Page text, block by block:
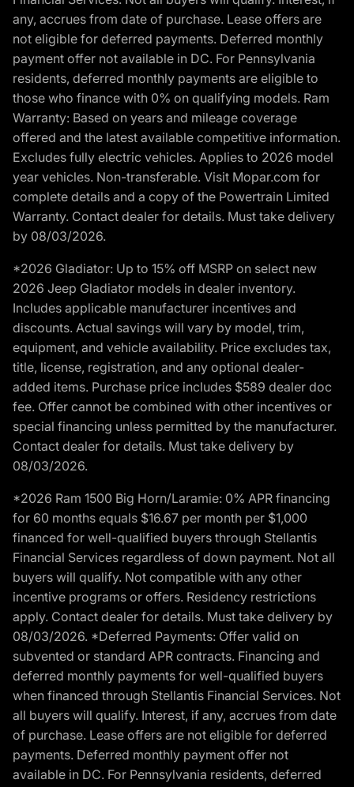
any, accrues from date of purchase. Lease offers are
not eligible for deferred payments. Deferred monthly
payment offer not available in DC. For Pennsylvania
residents, deferred monthly payments are eligible to
those who finance with 0% on qualifying models. Ram
Warranty: Based on years and mileage coverage
offered and the latest available competitive information.
Excludes fully electric vehicles. Applies to 2026 model
year vehicles. Non-transferable. Visit Mopar.com for
complete details and a copy of the Powertrain Limited
Warranty. Contact dealer for details. Must take delivery
by 08/03/2026.
*2026 Gladiator: Up to 15% off MSRP on select new
2026 Jeep Gladiator models in dealer inventory.
Includes applicable manufacturer incentives and
discounts. Actual savings will vary by model, trim,
equipment, and vehicle availability. Price excludes tax,
title, license, registration, and any optional dealer-
added items. Purchase price includes $589 dealer doc
fee. Offer cannot be combined with other incentives or
special financing unless permitted by the manufacturer.
Contact dealer for details. Must take delivery by
08/03/2026.
*2026 Ram 1500 Big Horn/Laramie: 0% APR financing
for 60 months equals $16.67 per month per $1,000
financed for well-qualified buyers through Stellantis
Financial Services regardless of down payment. Not all
buyers will qualify. Not compatible with any other
incentive programs or offers. Residency restrictions
apply. Contact dealer for details. Must take delivery by
08/03/2026. *Deferred Payments: Offer valid on
subvented or standard APR contracts. Financing and
deferred monthly payments for well-qualified buyers
when financed through Stellantis Financial Services. Not
all buyers will qualify. Interest, if any, accrues from date
of purchase. Lease offers are not eligible for deferred
payments. Deferred monthly payment offer not
available in DC. For Pennsylvania residents, deferred